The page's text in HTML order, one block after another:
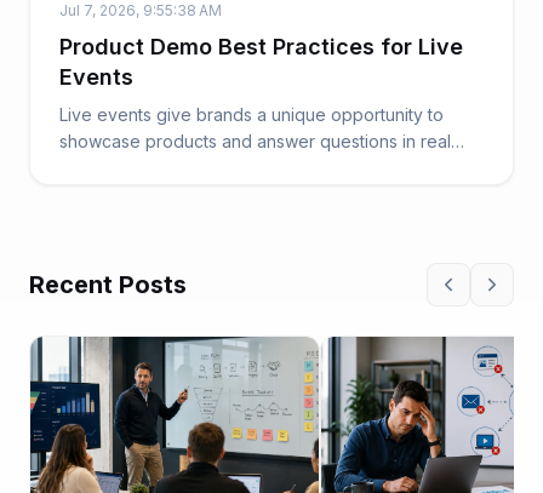
Jul 7, 2026, 9:55:38 AM
Product Demo Best Practices for Live
Events
Live events give brands a unique opportunity to
showcase products and answer questions in real
Recent Posts